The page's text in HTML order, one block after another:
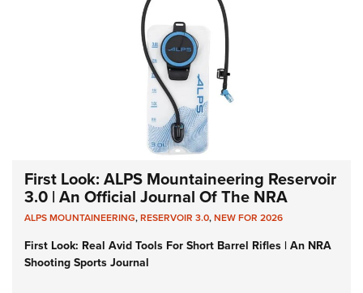
First Look: ALPS Mountaineering Reservoir
3.0 | An Official Journal Of The NRA
ALPS MOUNTAINEERING,RESERVOIR 3.0,NEW FOR 2026
First Look: Real Avid Tools For Short Barrel Rifles | An NRA
Shooting Sports Journal